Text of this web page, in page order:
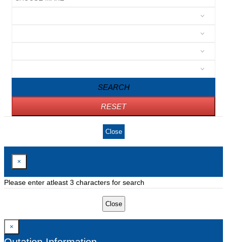
SEARCH
RESET
Close
×
Please enter atleast 3 characters for search
Close
×